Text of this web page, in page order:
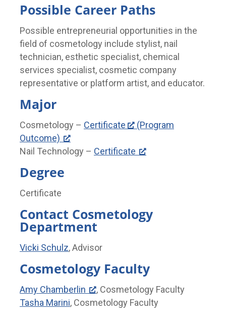
Possible Career Paths
Possible entrepreneurial opportunities in the
field of cosmetology include stylist, nail
technician, esthetic specialist, chemical
services specialist, cosmetic company
representative or platform artist, and educator.
Major
Cosmetology – Certificate
(Program
Outcome)
Nail Technology – Certificate
Degree
Certificate
Contact Cosmetology
Department
Vicki Schulz, Advisor
Cosmetology Faculty
Amy Chamberlin
, Cosmetology Faculty
Tasha Marini, Cosmetology Faculty